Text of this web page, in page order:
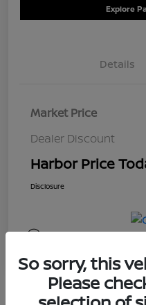
Explore
Details
Market Price
Dealer Discount
Harbor Price
Disclosure
So sorry, this
Please